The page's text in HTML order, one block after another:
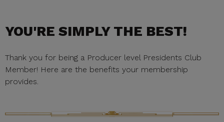
YOU'RE SIMPLY THE BEST!
Thank you for being a Producer level Presidents Club
Member! Here are the benefits your membership
provides.